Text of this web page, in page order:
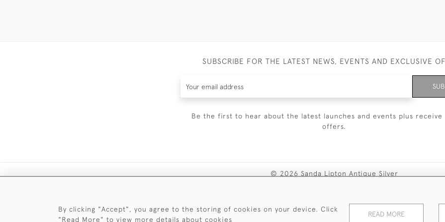
SUBSCRIBE FOR THE LATEST NEWS, EVENTS AND EXCLUSIVE
Be the first to hear about the latest launches and events plus receive
offers.
© 2026 Sanda Lipton Antique Silver
By clicking "Accept", you agree to the storing of cookies on your device. Click
"Read More" to view more details about cookies
READ MORE